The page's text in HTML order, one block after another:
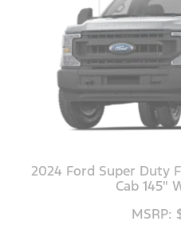
2024 Ford Super Duty
Cab 145"
MSRP: